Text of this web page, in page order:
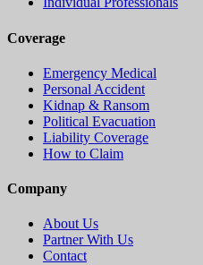
Coverage
Emergency Medical
Personal Accident
Kidnap & Ransom
Political Evacuation
Liability Coverage
How to Claim
Company
About Us
Partner With Us
Contact